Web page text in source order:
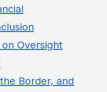
Oversight
Border, and